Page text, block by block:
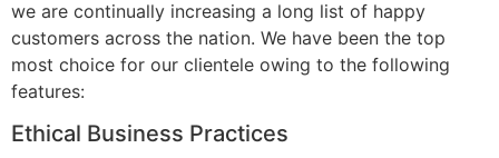
we are continually increasing a long list of happy
customers across the nation. We have been the top
most choice for our clientele owing to the following
features:
Ethical Business Practices